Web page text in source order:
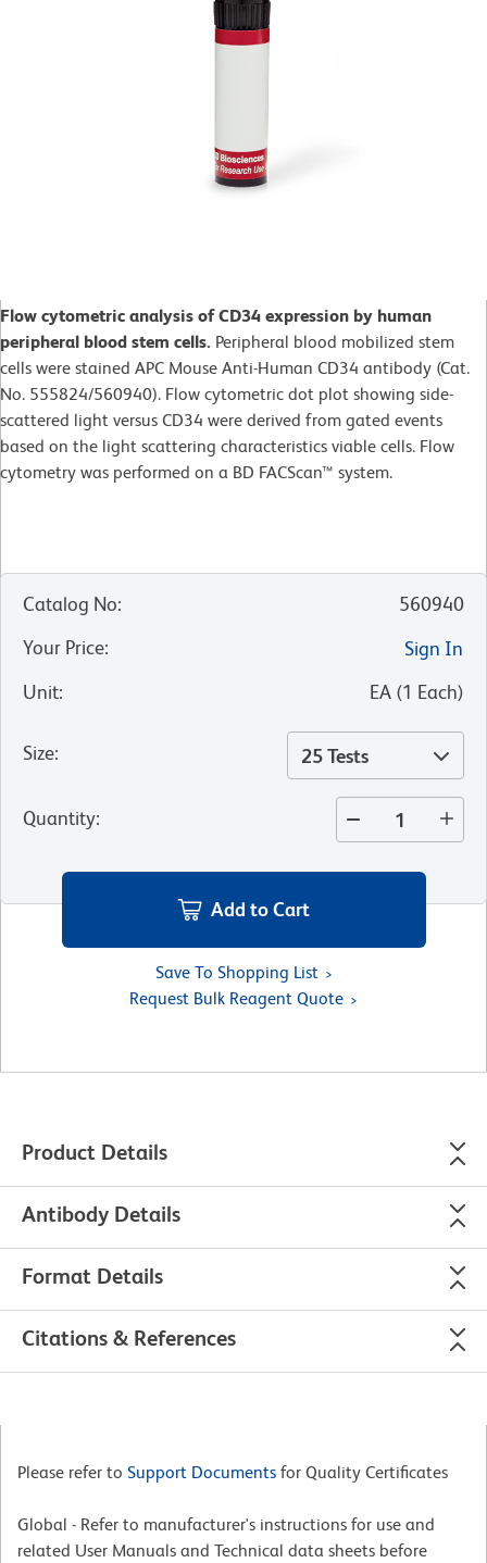
Flow cytometric analysis of CD34 expression by human
peripheral blood stem cells. Peripheral blood mobilized stem
cells were stained APC Mouse Anti-Human CD34 antibody (Cat.
No. 555824/560940). Flow cytometric dot plot showing side-
scattered light versus CD34 were derived from gated events
based on the light scattering characteristics viable cells. Flow
cytometry was performed on a BD FACScan™ system.
Catalog No:
560940
Your Price:
Sign In
Unit: EA (1 Each)
Size: 25 Tests
Quantity:
Add to Cart
Save To Shopping List
Request Bulk Reagent Quote
Product Details
Antibody Details
Format Details
Citations & References
Please refer to Support Documents for Quality Certificates
Global - Refer to manufacturer's instructions for use and
related User Manuals and Technical data sheets before